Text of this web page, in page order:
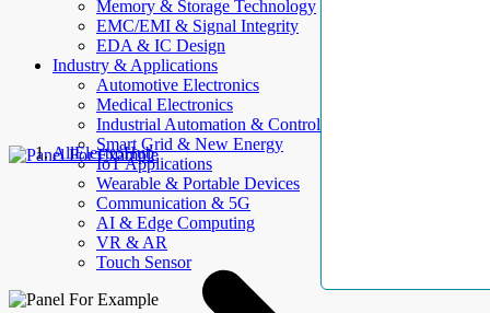
Memory & Storage Technology
EMC/EMI & Signal Integrity
EDA & IC Design
Industry & Applications
Automotive Electronics
Medical Electronics
Industrial Automation & Control
Smart Grid & New Energy
IoT Applications
Wearable & Portable Devices
Communication & 5G
AI & Edge Computing
VR & AR
Touch Sensor
AllElectroHub